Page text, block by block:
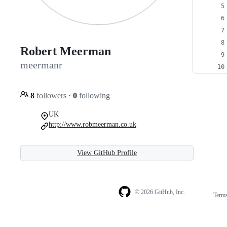
Robert Meerman
meermanr
8 followers · 0 following
UK
http://www.robmeerman.co.uk
View GitHub Profile
© 2026 GitHub, Inc.